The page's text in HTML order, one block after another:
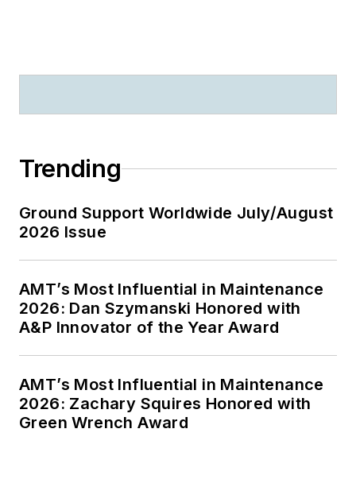
Trending
Ground Support Worldwide July/August
2026 Issue
AMT’s Most Influential in Maintenance
2026: Dan Szymanski Honored with
A&P Innovator of the Year Award
AMT’s Most Influential in Maintenance
2026: Zachary Squires Honored with
Green Wrench Award